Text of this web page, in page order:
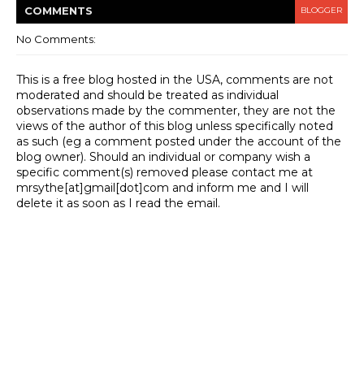
COMMENTS BLOGGER
No Comments:
This is a free blog hosted in the USA, comments are not
moderated and should be treated as individual
observations made by the commenter, they are not the
views of the author of this blog unless specifically noted
as such (eg a comment posted under the account of the
blog owner). Should an individual or company wish a
specific comment(s) removed please contact me at
mrsythe[at]gmail[dot]com and inform me and I will
delete it as soon as I read the email.